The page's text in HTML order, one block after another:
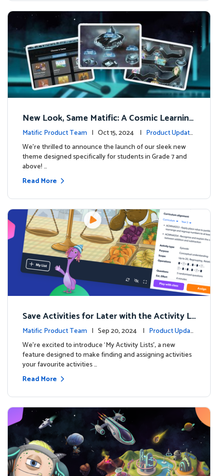
New Look, Same Matific: A Cosmic Learning
Adventure Awaits! 🚀🌌
Matific Product Team | Oct 15, 2024 | Product Update
s
We’re thrilled to announce the launch of our sleek new
theme designed specifically for students in Grade 7 and
above! …
Read More
Save Activities for Later with the Activity Li
sts Feature
Matific Product Team | Sep 20, 2024 | Product Updat
es
We're excited to introduce ‘My Activity Lists’, a new
feature designed to make finding and assigning activities
your favourite activities …
Read More